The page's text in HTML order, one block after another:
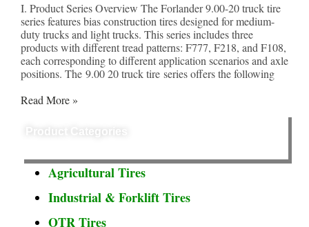
I. Product Series Overview The Forlander 9.00-20 truck tire
series features bias construction tires designed for medium-
duty trucks and light trucks. This series includes three
products with different tread patterns: F777, F218, and F108,
each corresponding to different application scenarios and axle
positions. The 9.00 20 truck tire series offers the following
Read More »
Product Categories
Agricultural Tires
Industrial & Forklift Tires
OTR Tires